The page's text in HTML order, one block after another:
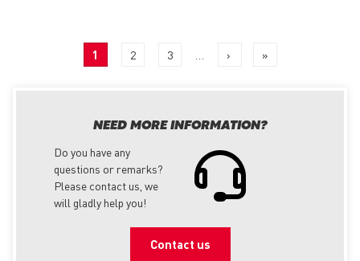
Current
page
1 Page
2 Page
3
Next
›
Last
»
NEED MORE INFORMATION?
Do you have any
questions or remarks?
Please contact us, we
will gladly help you!
Contact us